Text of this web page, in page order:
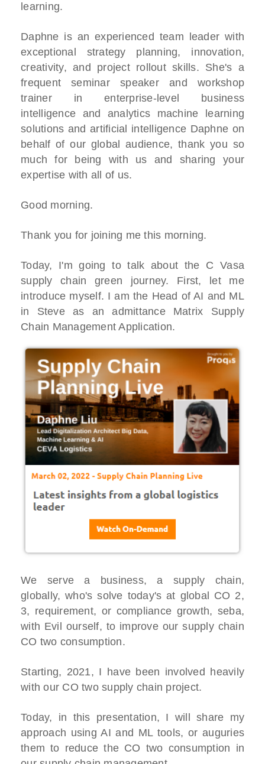
learning.
Daphne is an experienced team leader with
exceptional strategy planning, innovation,
creativity, and project rollout skills. She's a
frequent seminar speaker and workshop
trainer in enterprise-level business
intelligence and analytics machine learning
solutions and artificial intelligence Daphne on
behalf of our global audience, thank you so
much for being with us and sharing your
expertise with all of us.
Good morning.
Thank you for joining me this morning.
Today, I'm going to talk about the C Vasa
supply chain green journey. First, let me
introduce myself. I am the Head of AI and ML
in Steve as an admittance Matrix Supply
Chain Management Application.
We serve a business, a supply chain,
globally, who's solve today's at global CO 2,
3, requirement, or compliance growth, seba,
with Evil ourself, to improve our supply chain
CO two consumption.
Starting, 2021, I have been involved heavily
with our CO two supply chain project.
Today, in this presentation, I will share my
approach using AI and ML tools, or auguries
them to reduce the CO two consumption in